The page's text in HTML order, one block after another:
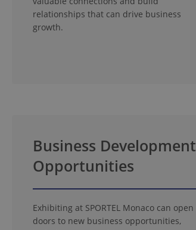
relationships that can drive business
growth.
Business Development
Opportunities
Exhibiting at SPORTEL Monaco can open
doors to new business opportunities,